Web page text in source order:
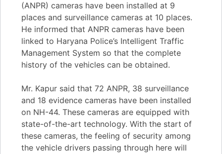
(ANPR) cameras have been installed at 9
places and surveillance cameras at 10 places.
He informed that ANPR cameras have been
linked to Haryana Police’s Intelligent Traffic
Management System so that the complete
history of the vehicles can be obtained.
Mr. Kapur said that 72 ANPR, 38 surveillance
and 18 evidence cameras have been installed
on NH-44. These cameras are equipped with
state-of-the-art technology. With the start of
these cameras, the feeling of security among
the vehicle drivers passing through here will